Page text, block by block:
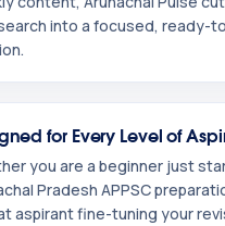
into a focused, ready-
for Every Level of
you are a beginner just
Pradesh APPSC
aspirant fine-tuning your